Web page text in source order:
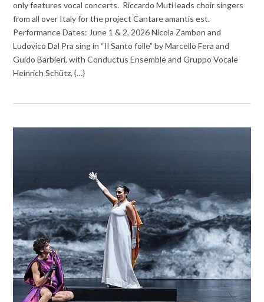
only features vocal concerts. Riccardo Muti leads choir singers
from all over Italy for the project Cantare amantis est.
Performance Dates: June 1 & 2, 2026 Nicola Zambon and
Ludovico Dal Pra sing in “Il Santo folle” by Marcello Fera and
Guido Barbieri, with Conductus Ensemble and Gruppo Vocale
Heinrich Schütz, {…}